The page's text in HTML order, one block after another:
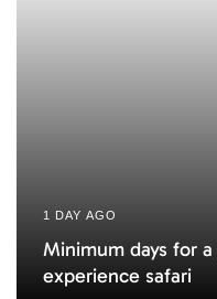
1 DAY AGO
Minimum days for
experience safari